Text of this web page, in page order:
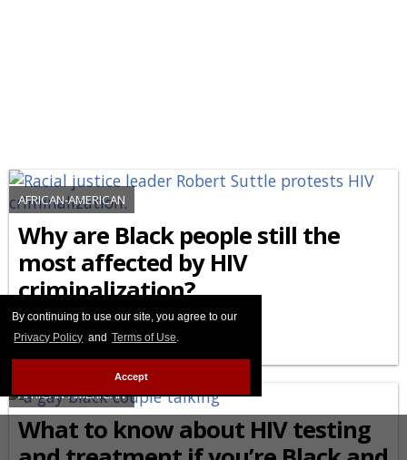
By continuing to use our site, you agree to our
Privacy Policy and Terms of Use.
Accept
AFRICAN-AMERICAN
Why are Black people still the
most affected by HIV
criminalization?
FEBRUARY 27 2026 8:44 PM
AFRICAN-AMERICAN
What to know about HIV testing